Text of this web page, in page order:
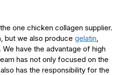
one chicken collagen supplier.
but we also produce gelatin,
. We have the advantage of high
has not only focused on the
has the responsibility for the